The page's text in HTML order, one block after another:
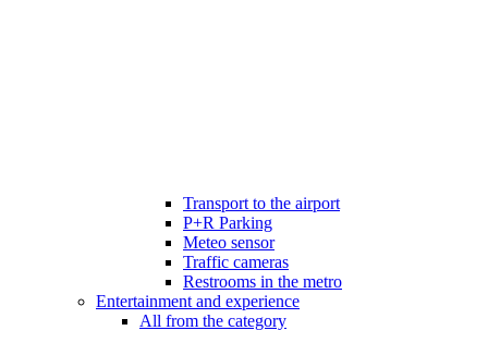
Transport to the airport
P+R Parking
Meteo sensor
Traffic cameras
Restrooms in the metro
Entertainment and experience
All from the category